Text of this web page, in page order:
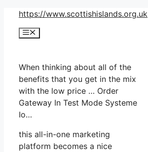
Skip
content
https://www.scottishislands.org.uk
Menu
When thinking about all of the
benefits that you get in the mix
with the low price … Order
Gateway In Test Mode Systeme
Io…
this all-in-one marketing
platform becomes a nice